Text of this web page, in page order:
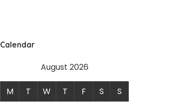
Calendar
August 2026
M T W T F S
S